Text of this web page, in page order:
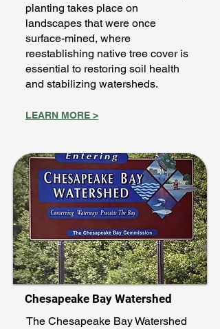
planting takes place on
landscapes that were once
surface-mined, where
reestablishing native tree cover is
essential to restoring soil health
and stabilizing watersheds.
LEARN MORE >
Chesapeake Bay Watershed
The Chesapeake Bay Watershed